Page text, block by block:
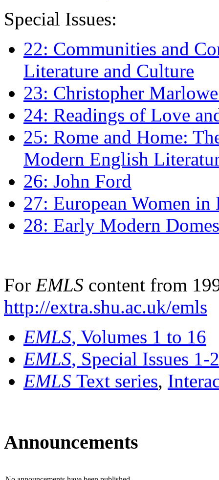
Special Issues:
22: Communities and
Literature and Culture
23: Christopher
24: Readings of Love
25: Rome and Home:
Modern English
26: John Ford
27: European Women
28: Early Modern
For EMLS content from
http://extra.shu.ac.uk/emls
EMLS, Volumes 1 to 16
EMLS, Special Issues 1-
EMLS Text series,
Announcements